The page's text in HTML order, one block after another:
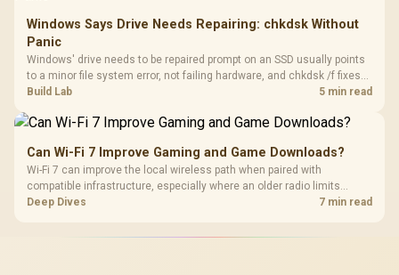
Windows Says Drive Needs Repairing: chkdsk Without
Panic
Windows' drive needs to be repaired prompt on an SSD usually points
to a minor file system error, not failing hardware, and chkdsk /f fixes
most cases in minutes. Evetech only recommends replacement if
Build Lab 5 min read
Can Wi-Fi 7 Improve Gaming and Game Downloads?
Wi-Fi 7 can improve the local wireless path when paired with
compatible infrastructure, especially where an older radio limits
downloads or consistency. The X870E Extreme includes Wi-Fi 7, but
Deep Dives 7 min read